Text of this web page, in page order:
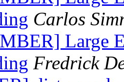
Carlos
Large
Fredrick